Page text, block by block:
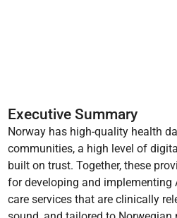
Executive Summary
Norway has high-quality health
communities, a high level of
built on trust. Together, these
for developing and implementing
care services that are clinically